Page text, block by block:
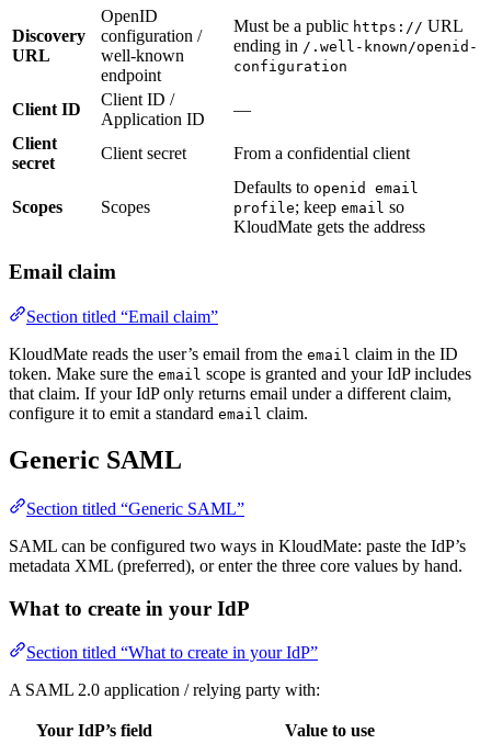
Discovery
URL
OpenID
configuration /
well-known
endpoint
Must be a public https:// URL
ending in /.well-known/openid-
configuration
Client ID
Client ID /
Application ID
—
Client
secret
Client secret From a confidential client
Scopes Scopes
Defaults to openid email
profile; keep email so
KloudMate gets the address
Email claim
Section titled “Email claim”
KloudMate reads the user’s email from the email claim in the ID
token. Make sure the email scope is granted and your IdP includes
that claim. If your IdP only returns email under a different claim,
configure it to emit a standard email claim.
Generic SAML
Section titled “Generic SAML”
SAML can be configured two ways in KloudMate: paste the IdP’s
metadata XML (preferred), or enter the three core values by hand.
What to create in your IdP
Section titled “What to create in your IdP”
A SAML 2.0 application / relying party with:
Your IdP’s field
Value to use